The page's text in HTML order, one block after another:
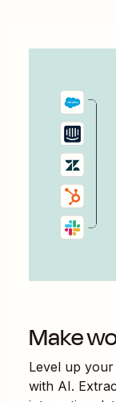
Make
Level up your
with AI.